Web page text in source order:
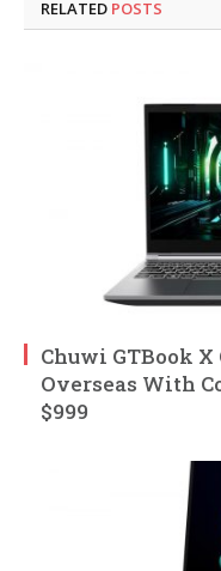
RELATED POSTS
Chuwi GTBook
Overseas With
$999